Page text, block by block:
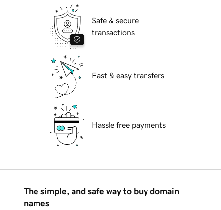
Safe & secure
transactions
Fast & easy transfers
Hassle free payments
The simple, and safe way to buy domain
names